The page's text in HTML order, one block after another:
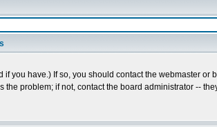
have.) If so, you should contact the webmaster or
problem; if not, contact the board administrator --